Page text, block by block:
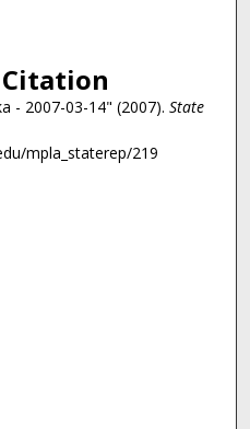
Citation
- 2007-03-14" (2007). State
mpla_staterep/219